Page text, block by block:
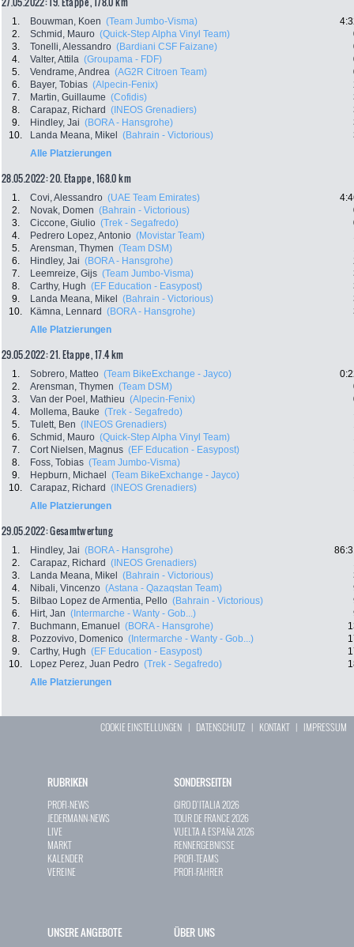
1. Bouwman, Koen (Team Jumbo-Visma)
2.
Schmid, Mauro (Quick-Step Alpha Vinyl Team)
3.
Tonelli, Alessandro (Bardiani CSF Faizane)
4.
Valter, Attila (Groupama - FDF)
5.
Vendrame, Andrea (AG2R Citroen Team)
6.
Bayer, Tobias (Alpecin-Fenix)
7.
Martin, Guillaume (Cofidis)
8.
Carapaz, Richard (INEOS Grenadiers)
9.
Hindley, Jai (BORA - Hansgrohe)
10.
Landa Meana, Mikel (Bahrain - Victorious)
Alle Platzierungen
28.05.2022: 20. Etappe , 168.0 km
1. Covi, Alessandro (UAE Team Emirates)
2.
Novak, Domen (Bahrain - Victorious)
3.
Ciccone, Giulio (Trek - Segafredo)
4.
Pedrero Lopez, Antonio (Movistar Team)
5.
Arensman, Thymen (Team DSM)
6.
Hindley, Jai (BORA - Hansgrohe)
7.
Leemreize, Gijs (Team Jumbo-Visma)
8.
Carthy, Hugh (EF Education - Easypost)
9.
Landa Meana, Mikel (Bahrain - Victorious)
10.
Kämna, Lennard (BORA - Hansgrohe)
Alle Platzierungen
29.05.2022: 21. Etappe , 17.4 km
1. Sobrero, Matteo (Team BikeExchange - Jayco)
2.
Arensman, Thymen (Team DSM)
3.
Van der Poel, Mathieu (Alpecin-Fenix)
4.
Mollema, Bauke (Trek - Segafredo)
5.
Tulett, Ben (INEOS Grenadiers)
6.
Schmid, Mauro (Quick-Step Alpha Vinyl Team)
7.
Cort Nielsen, Magnus (EF Education - Easypost)
8.
Foss, Tobias (Team Jumbo-Visma)
9.
Hepburn, Michael (Team BikeExchange - Jayco)
10.
Carapaz, Richard (INEOS Grenadiers)
Alle Platzierungen
29.05.2022: Gesamtwertung
1. Hindley, Jai (BORA - Hansgrohe)
2.
Carapaz, Richard (INEOS Grenadiers)
3.
Landa Meana, Mikel (Bahrain - Victorious)
4.
Nibali, Vincenzo (Astana - Qazaqstan Team)
5.
Bilbao Lopez de Armentia, Pello (Bahrain - Victorious)
6.
Hirt, Jan (Intermarche - Wanty - Gob...)
7.
Buchmann, Emanuel (BORA - Hansgrohe)
8.
Pozzovivo, Domenico (Intermarche - Wanty - Gob...)
9.
Carthy, Hugh (EF Education - Easypost)
10.
Lopez Perez, Juan Pedro (Trek - Segafredo)
Alle Platzierungen
COOKIE EINSTELLUNGEN | DATENSCHUTZ | KONTAKT| IMPRESSUM
RUBRIKEN
PROFI-NEWS
JEDERMANN-NEWS
LIVE
MARKT
KALENDER
VEREINE
SONDERSEITEN
GIRO D`ITALIA 2026
TOUR DE FRANCE 2026
VUELTA A ESPAÑA 2026
RENNERGEBNISSE
PROFI-TEAMS
PROFI-FAHRER
UNSERE ANGEBOTE ÜBER UNS